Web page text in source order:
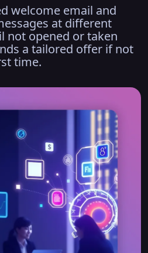
welcome email and
at different
not opened or taken
a tailored offer if not
time.